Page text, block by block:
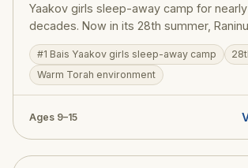
Yaakov girls sleep-away camp for
decades. Now in its 28th summer,
'rara' in thousands of girls' summers —
best of fun, excitement, and safety
clean, and positive Torah environment.
#1 Bais Yaakov girls sleep-away camp
Warm Torah environment
Ages 9–15